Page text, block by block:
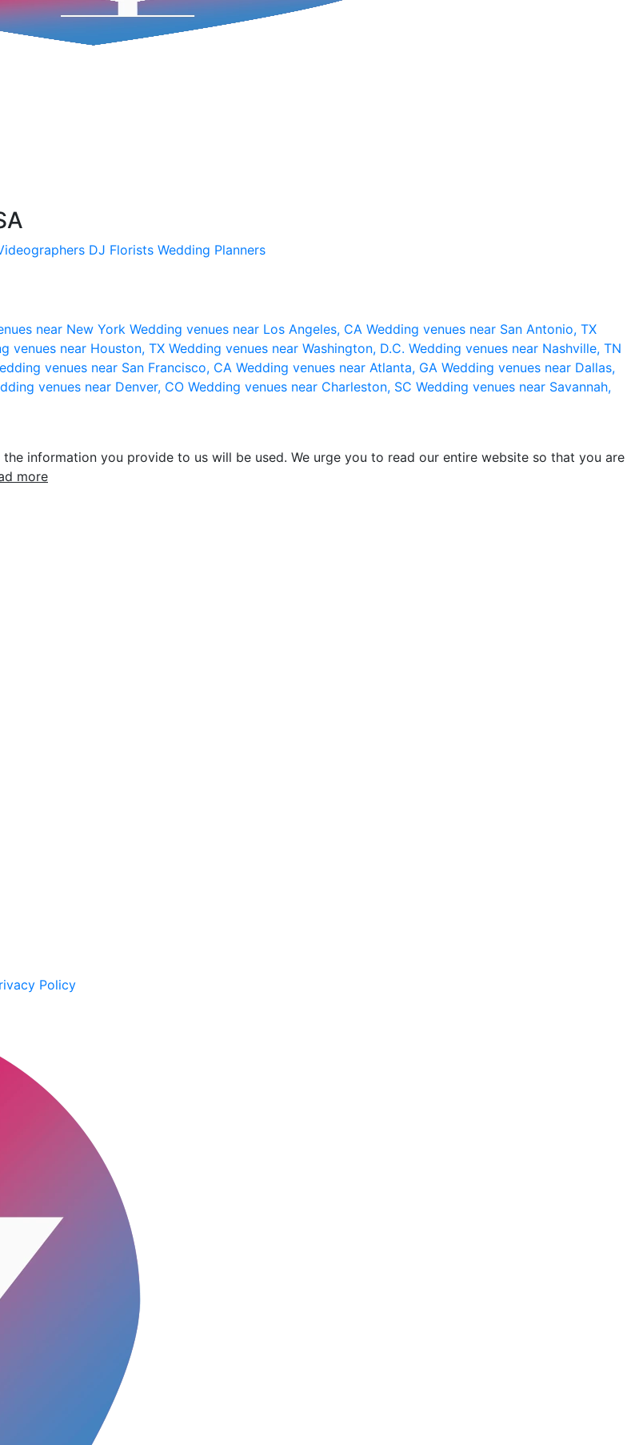
DJ Florists Wedding Planners
near New York Wedding venues near Los Angeles, CA Wedding venues near San Antonio, TX
venues near Houston, TX Wedding venues near Washington, D.C. Wedding venues near Nashville, TN
venues near San Francisco, CA Wedding venues near Atlanta, GA Wedding venues near Dallas,
venues near Denver, CO Wedding venues near Charleston, SC Wedding venues near Savannah,
information you provide to us will be used. We urge you to read our entire website so that you are
more
Policy